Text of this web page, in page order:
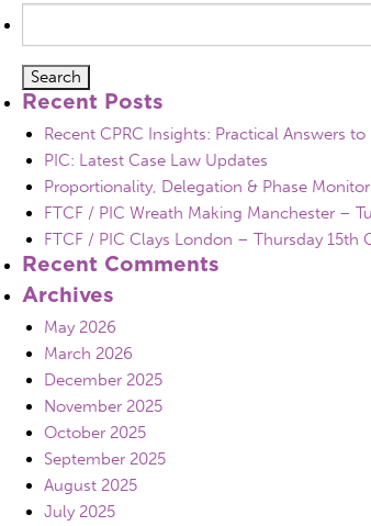
for:
Recent Posts
Recent CPRC Insights: Practical Answers
PIC: Latest Case Law Updates
Proportionality, Delegation & Phase
FTCF / PIC Wreath Making Manchester –
FTCF / PIC Clays London – Thursday 15th
Recent Comments
Archives
May 2026
March 2026
December 2025
November 2025
October 2025
September 2025
August 2025
July 2025